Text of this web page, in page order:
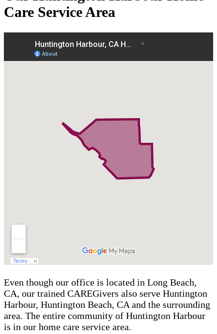
Care Service Area
Even though our office is located in Long Beach,
CA, our trained CAREGivers also serve Huntington
Harbour, Huntington Beach, CA and the surrounding
area. The entire community of Huntington Harbour
is in our home care service area.